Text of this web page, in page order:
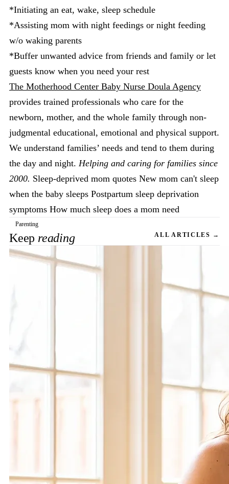
*Initiating an eat, wake, sleep schedule
*Assisting mom with night feedings or night feeding
w/o waking parents
*Buffer unwanted advice from friends and family or let
guests know when you need your rest
The Motherhood Center Baby Nurse Doula Agency
provides trained professionals who care for the
newborn, mother, and the whole family through non-
judgmental educational, emotional and physical support.
We understand families’ needs and tend to them during
the day and night. Helping and caring for families since
2000. Sleep-deprived mom quotes New mom can't sleep
when the baby sleeps Postpartum sleep deprivation
symptoms How much sleep does a mom need
Parenting
Keep reading ALL ARTICLES →